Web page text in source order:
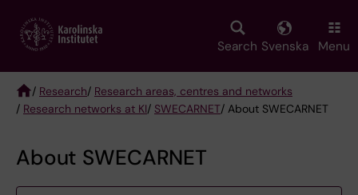
main
Search Svenska Menu
Breadcrumb
/ Research/ Research areas, centres and networks
/ Research networks at KI/ SWECARNET/ About SWECARNET
About SWECARNET